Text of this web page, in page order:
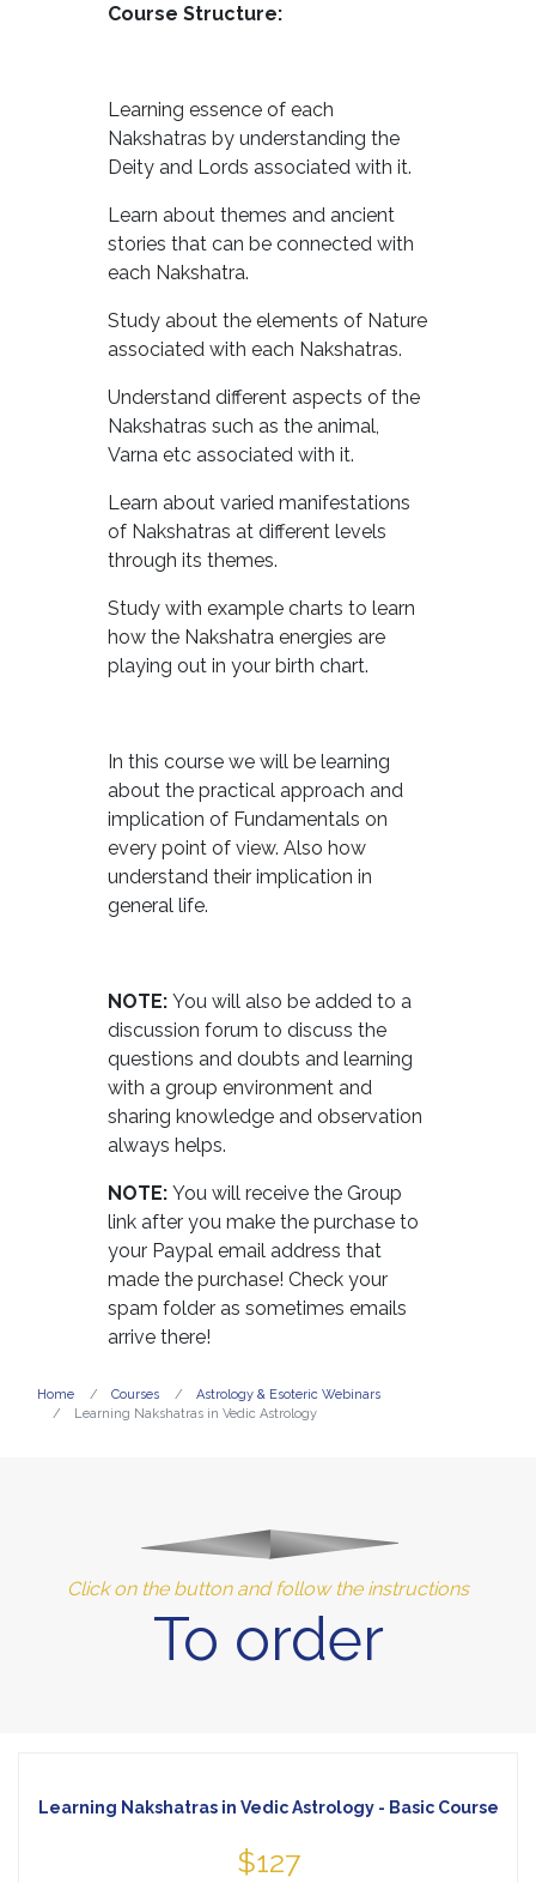
Course Structure:
Learning essence of each
Nakshatras by understanding the
Deity and Lords associated with it.
Learn about themes and ancient
stories that can be connected with
each Nakshatra.
Study about the elements of Nature
associated with each Nakshatras.
Understand different aspects of the
Nakshatras such as the animal,
Varna etc associated with it.
Learn about varied manifestations
of Nakshatras at different levels
through its themes.
Study with example charts to learn
how the Nakshatra energies are
playing out in your birth chart.
In this course we will be learning
about the practical approach and
implication of Fundamentals on
every point of view. Also how
understand their implication in
general life.
NOTE: You will also be added to a
discussion forum to discuss the
questions and doubts and learning
with a group environment and
sharing knowledge and observation
always helps.
NOTE: You will receive the Group
link after you make the purchase to
your Paypal email address that
made the purchase! Check your
spam folder as sometimes emails
arrive there!
Home Courses
Astrology & Esoteric Webinars
Learning Nakshatras in Vedic Astrology
Click on the button and follow the instructions
To order
Learning Nakshatras in Vedic Astrology - Basic Course
$127